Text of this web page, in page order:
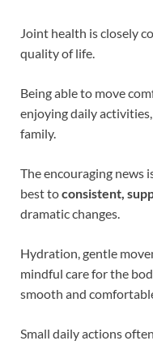
Joint health is closely
quality of life.
Being able to move
enjoying daily
family.
The encouraging news
best toconsistent,
dramatic changes.
Hydration, gentle
mindful care for the
smooth and
Small daily actions